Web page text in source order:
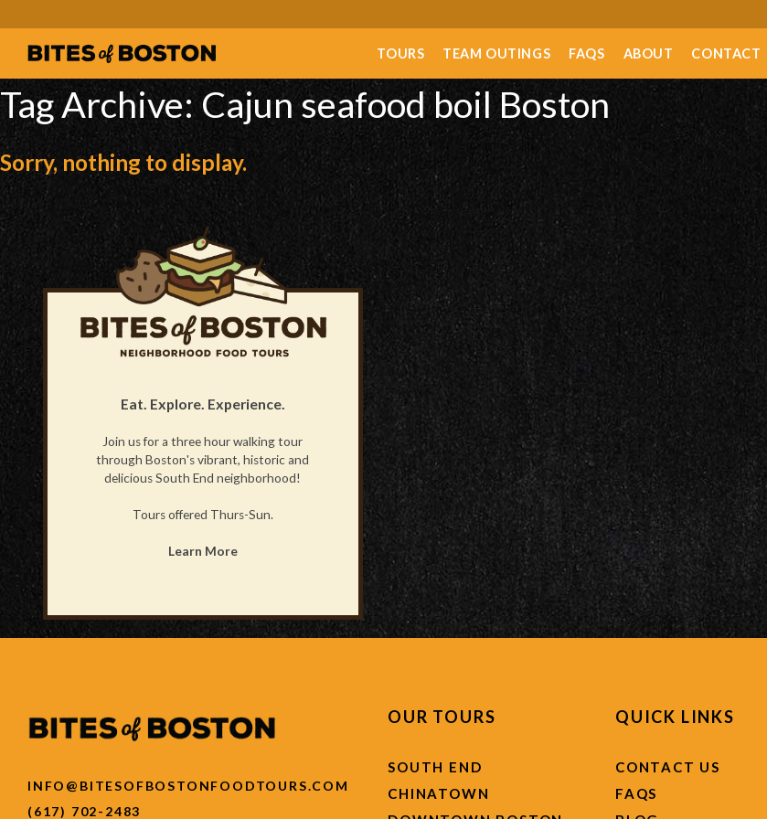
TOURS TEAM OUTINGS FAQS ABOUT CONTACT
Tag Archive: Cajun seafood boil Boston
Sorry, nothing to display.
Eat. Explore. Experience.
Join us for a three hour walking tour
through Boston's vibrant, historic and
delicious South End neighborhood!
Tours offered Thurs-Sun.
Learn More
INFO@BITESOFBOSTONFOODTOURS.COM
(617) 702-2483
OUR TOURS
SOUTH END
CHINATOWN
QUICK LINKS
CONTACT US
FAQS